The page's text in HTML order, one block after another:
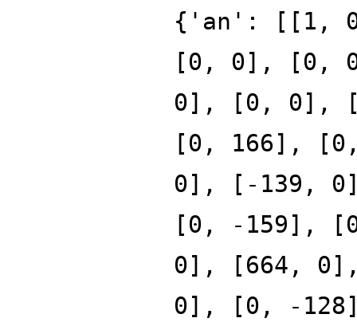
{'an': [[1,
[0, 0], [0,
0], [0, 0],
[0, 166],
0], [-139,
[0, -159],
0], [664,
0], [0, -